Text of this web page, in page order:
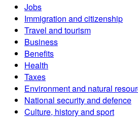
Jobs
Immigration and citizenship
Travel and tourism
Business
Benefits
Health
Taxes
Environment and natural
National security and defence
Culture, history and sport